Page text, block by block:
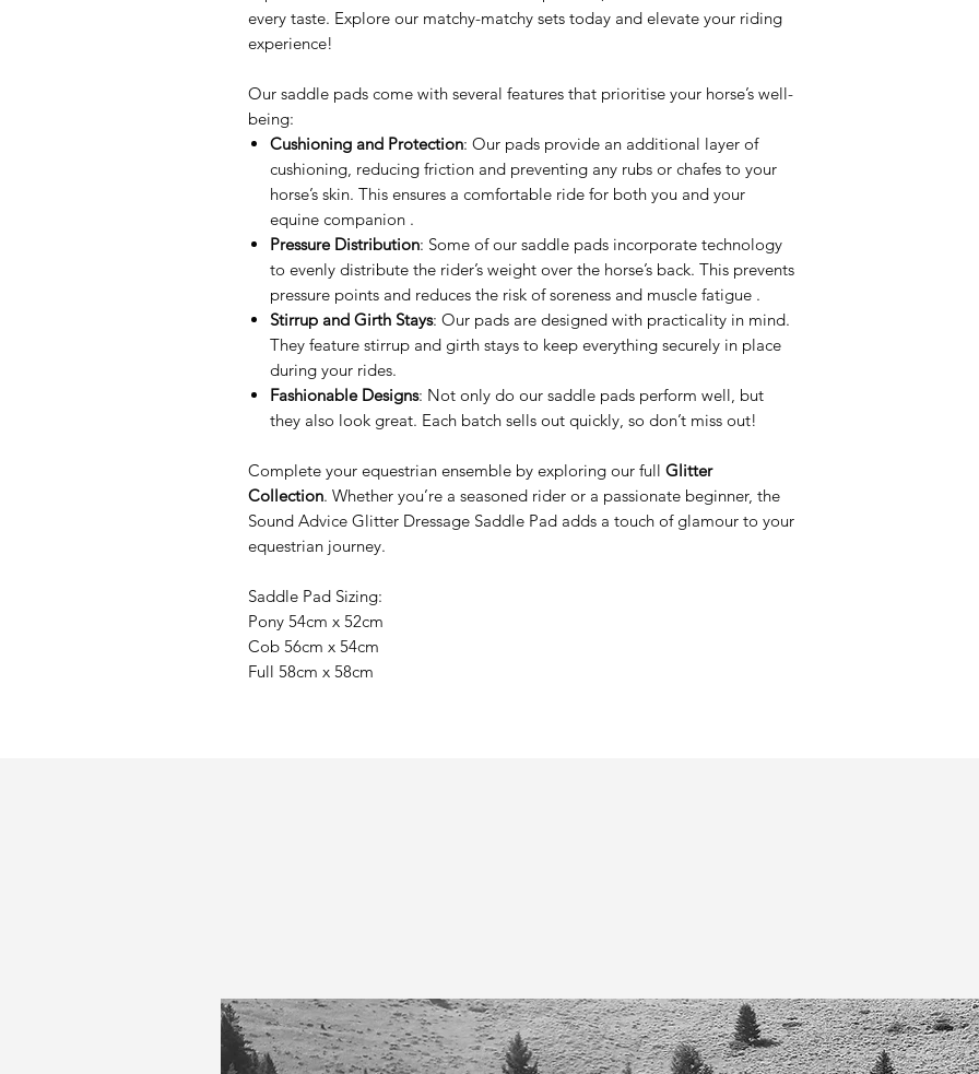
every taste. Explore our matchy-matchy sets today and elevate your riding
experience!
Our saddle pads come with several features that prioritise your horse’s well-
being:
Cushioning and Protection: Our pads provide an additional layer of
cushioning, reducing friction and preventing any rubs or chafes to your
horse’s skin. This ensures a comfortable ride for both you and your
equine companion .
Pressure Distribution: Some of our saddle pads incorporate technology
to evenly distribute the rider’s weight over the horse’s back. This prevents
pressure points and reduces the risk of soreness and muscle fatigue .
Stirrup and Girth Stays: Our pads are designed with practicality in mind.
They feature stirrup and girth stays to keep everything securely in place
during your rides.
Fashionable Designs: Not only do our saddle pads perform well, but
they also look great. Each batch sells out quickly, so don’t miss out!
Complete your equestrian ensemble by exploring our full Glitter
Collection. Whether you’re a seasoned rider or a passionate beginner, the
Sound Advice Glitter Dressage Saddle Pad adds a touch of glamour to your
equestrian journey.
Saddle Pad Sizing:
Pony 54cm x 52cm
Cob 56cm x 54cm
Full 58cm x 58cm